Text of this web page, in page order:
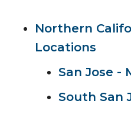
Northern
Locations
San Jose -
South San